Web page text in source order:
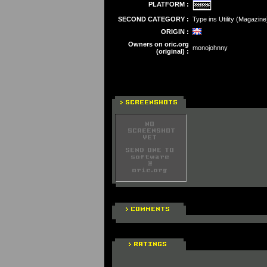
PLATFORM :
SECOND CATEGORY : Type ins Utility
ORIGIN :
Owners on oric.org
(original) : monojohnny